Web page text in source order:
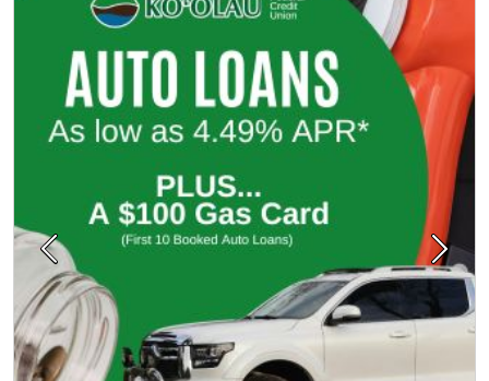
Previous Next